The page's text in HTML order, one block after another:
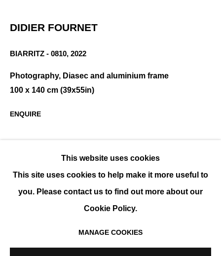
DIDIER FOURNET
OVERVIEW WORKS EXHIBITIONS
EVENTS
BIOGRAPHY
This website uses cookies
This site uses cookies to help make it more useful to
you. Please contact us to find out more about our
Cookie Policy.
MANAGE COOKIES
DIDIER FOURNET
BIARRITZ - 0810, 2022
Photography, Diasec and aluminium frame
100 x 140 cm (39x55in)
ENQUIRE